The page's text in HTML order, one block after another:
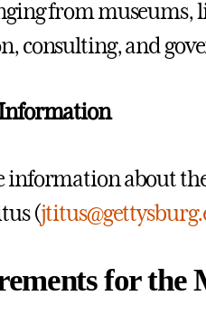
from museums,
consulting, and
information about
(
for the